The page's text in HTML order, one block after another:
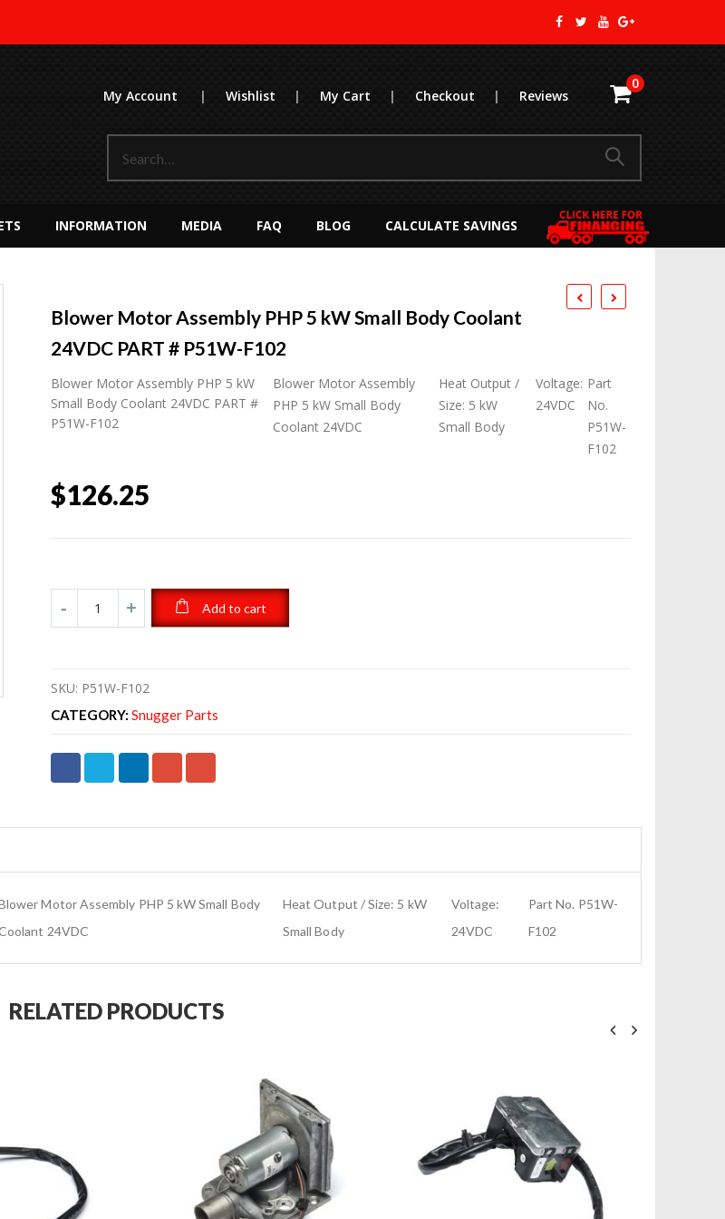
My Account | Wishlist | My Cart | Checkout | Reviews
0
INFORMATION MEDIA FAQ BLOG CALCULATE SAVINGS
Blower Motor Assembly PHP 5 kW Small Body Coolant
24VDC PART # P51W-F102
Blower Motor Assembly PHP 5 kW
Small Body Coolant 24VDC PART #
P51W-F102
Blower Motor Assembly
PHP 5 kW Small Body
Coolant 24VDC
Heat Output /
Size: 5 kW
Small Body
Voltage:
24VDC
Part
No.
P51W-
F102
$126.25
Add to cart
SKU: P51W-F102
CATEGORY: Snugger Parts
Motor Assembly PHP 5 kW Small Body
24VDC
Heat Output / Size: 5 kW
Small Body
Voltage:
24VDC
Part No. P51W-
F102
RELATED PRODUCTS